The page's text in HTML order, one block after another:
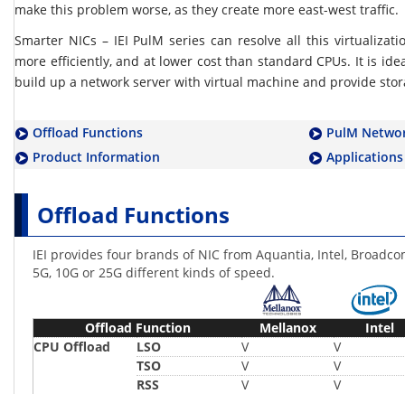
make this problem worse, as they create more east-west traffic.
Smarter NICs – IEI PulM series can resolve all this
more efficiently, and at lower cost than standard CPUs. It is
build up a network server with virtual machine and provide
Offload Functions
PulM
Product Information
Applications
Offload Functions
IEI provides four brands of NIC from Aquantia, Intel,
5G, 10G or 25G different kinds of speed.
Offload Function Mellanox
Intel
CPU Offload
LSO V
V
TSO
V
V
RSS
V
V